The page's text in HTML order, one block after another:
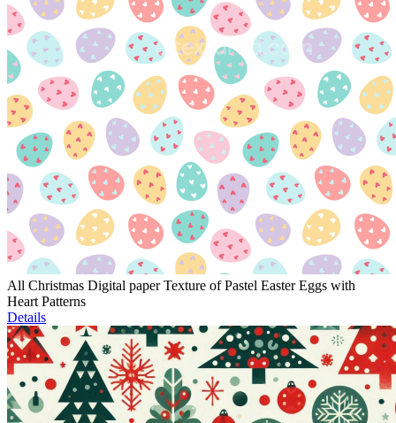
All Christmas Digital paper Texture of Pastel Easter Eggs with
Heart Patterns
Details